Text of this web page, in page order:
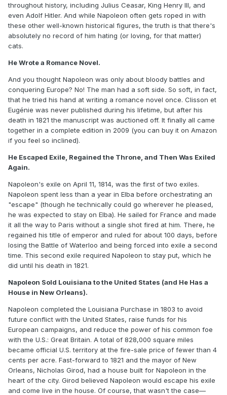
throughout history, including Julius Ceasar, King Henry III, and
even Adolf Hitler. And while Napoleon often gets roped in with
these other well-known historical figures, the truth is that there's
absolutely no record of him hating (or loving, for that matter)
cats.
He Wrote a Romance Novel.
And you thought Napoleon was only about bloody battles and
conquering Europe? No! The man had a soft side. So soft, in fact,
that he tried his hand at writing a romance novel once. Clisson et
Eugénie was never published during his lifetime, but after his
death in 1821 the manuscript was auctioned off. It finally all came
together in a complete edition in 2009 (you can buy it on Amazon
if you feel so inclined).
He Escaped Exile, Regained the Throne, and Then Was Exiled
Again.
Napoleon's exile on April 11, 1814, was the first of two exiles.
Napoleon spent less than a year in Elba before orchestrating an
"escape" (though he technically could go wherever he pleased,
he was expected to stay on Elba). He sailed for France and made
it all the way to Paris without a single shot fired at him. There, he
regained his title of emperor and ruled for about 100 days, before
losing the Battle of Waterloo and being forced into exile a second
time. This second exile required Napoleon to stay put, which he
did until his death in 1821.
Napoleon Sold Louisiana to the United States (and He Has a
House in New Orleans).
Napoleon completed the Louisiana Purchase in 1803 to avoid
future conflict with the United States, raise funds for his
European campaigns, and reduce the power of his common foe
with the U.S.: Great Britain. A total of 828,000 square miles
became official U.S. territory at the fire-sale price of fewer than 4
cents per acre. Fast-forward to 1821 and the mayor of New
Orleans, Nicholas Girod, had a house built for Napoleon in the
heart of the city. Girod believed Napoleon would escape his exile
and come live in the house. Of course, that wasn't the case—